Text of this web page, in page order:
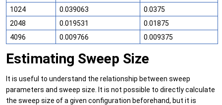
1024
0.039063
0.0375
2048
0.019531
0.01875
4096
0.009766 0.009375
Estimating Sweep Size
It is useful to understand the relationship between sweep
parameters and sweep size. It is not possible to directly calculate
the sweep size of a given configuration beforehand, but it is